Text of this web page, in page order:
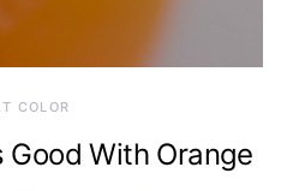
COLOR
Good With Orange